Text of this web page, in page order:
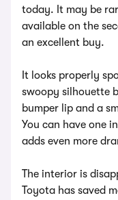
today. It may be
available on the
an excellent buy.
It looks properly
swoopy silhouette
bumper lip and a
You can have one
adds even more
The interior is
Toyota has saved